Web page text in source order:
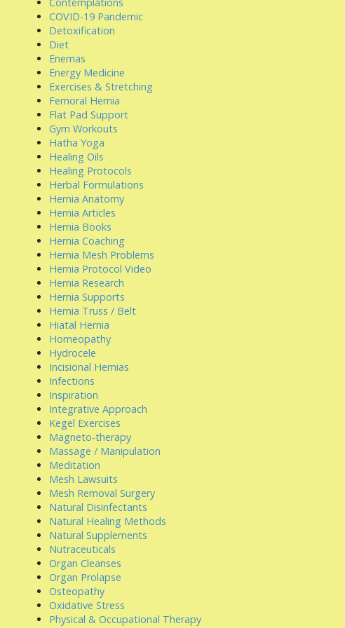
COVID-19 Pandemic
Detoxification
Diet
Enemas
Energy Medicine
Exercises & Stretching
Femoral Hernia
Flat Pad Support
Gym Workouts
Hatha Yoga
Healing Oils
Healing Protocols
Herbal Formulations
Hernia Anatomy
Hernia Articles
Hernia Books
Hernia Coaching
Hernia Mesh Problems
Hernia Protocol Video
Hernia Research
Hernia Supports
Hernia Truss / Belt
Hiatal Hernia
Homeopathy
Hydrocele
Incisional Hernias
Infections
Inspiration
Integrative Approach
Kegel Exercises
Magneto-therapy
Massage / Manipulation
Meditation
Mesh Lawsuits
Mesh Removal Surgery
Natural Disinfectants
Natural Healing Methods
Natural Supplements
Nutraceuticals
Organ Cleanses
Organ Prolapse
Osteopathy
Oxidative Stress
Physical & Occupational Therapy